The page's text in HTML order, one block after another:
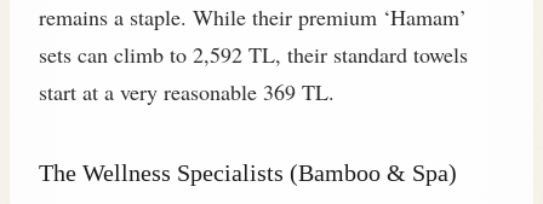
remains a staple. While their premium ‘Hamam’
sets can climb to 2,592 TL, their standard towels
start at a very reasonable 369 TL.
The Wellness Specialists (Bamboo & Spa)